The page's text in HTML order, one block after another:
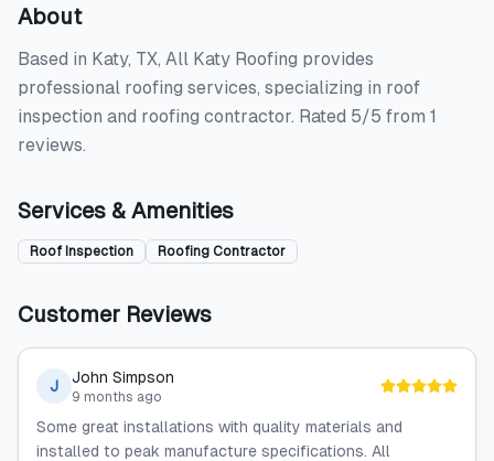
About
Based in Katy, TX, All Katy Roofing provides
professional roofing services, specializing in roof
inspection and roofing contractor. Rated 5/5 from 1
reviews.
Services & Amenities
Roof Inspection Roofing Contractor
Customer Reviews
J John Simpson
9 months ago
Some great installations with quality materials and
installed to peak manufacture specifications. All